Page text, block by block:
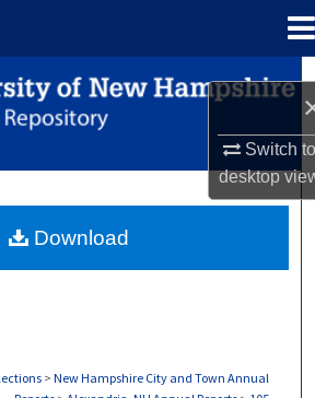
Switch
desktop
Search
Browse Collections
About
> New Hampshire City and Town Annual
Download